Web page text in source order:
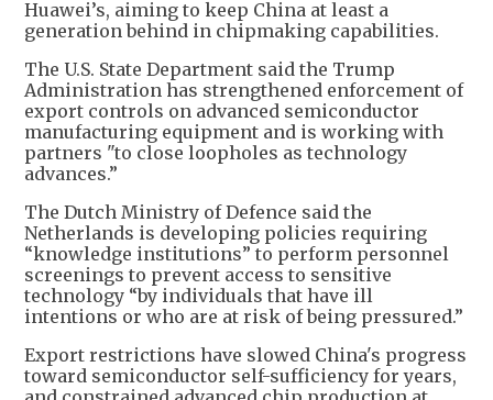
Huawei’s, aiming to keep China at least a
generation behind in chipmaking capabilities.
The U.S. State Department said the Trump
Administration has strengthened enforcement of
export controls on advanced semiconductor
manufacturing equipment and is working with
partners "to close loopholes as technology
advances.”
The Dutch Ministry of Defence said the
Netherlands is developing policies requiring
“knowledge institutions” to perform personnel
screenings to prevent access to sensitive
technology “by individuals that have ill
intentions or who are at risk of being pressured.”
Export restrictions have slowed China's progress
toward semiconductor self-sufficiency for years,